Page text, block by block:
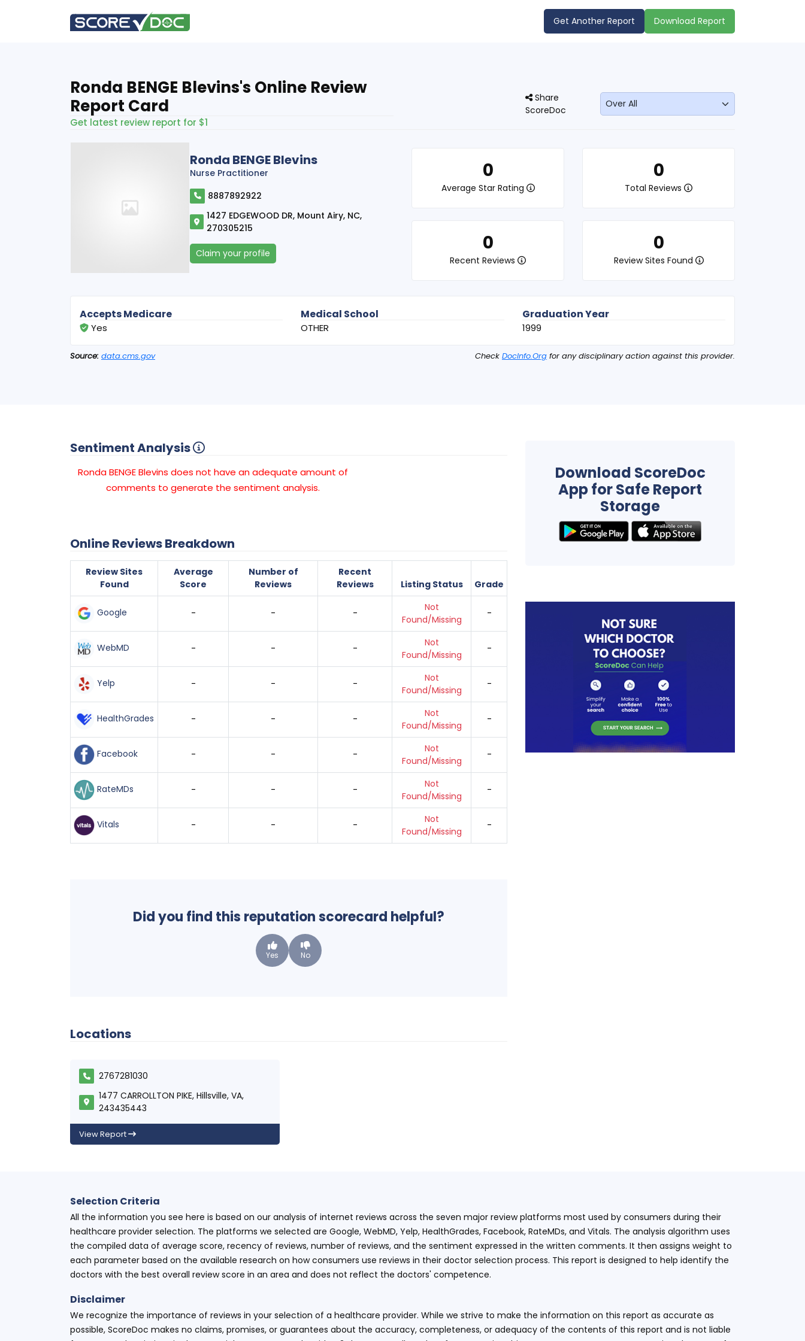
Get Another Report Download Report
Ronda BENGE Blevins's Online Review
Report Card
Get latest review report for $1
Share
ScoreDoc
Ronda BENGE Blevins
Nurse Practitioner
8887892922
1427 EDGEWOOD DR, Mount Airy, NC,
270305215
Claim your profile
0
Average Star Rating
0
Total Reviews
0
Recent Reviews
0
Review Sites Found
Accepts Medicare
Yes
Medical School
OTHER
Graduation Year
1999
Source: data.cms.gov Check DocInfo.Org for any disciplinary action against this provider.
Sentiment Analysis
Ronda BENGE Blevins does not have an adequate amount of
comments to generate the sentiment analysis.
Online Reviews Breakdown
Review Sites
Found
Average
Score
Number of
Reviews
Recent
Reviews
Listing Status Grade
Google - - -
Not
Found/Missing
-
WebMD - - -
Not
Found/Missing
-
Yelp - - -
Not
Found/Missing
-
HealthGrades - - -
Not
Found/Missing
-
Facebook - - -
Not
Found/Missing
-
RateMDs - - -
Not
Found/Missing
-
Vitals - - -
Not
Found/Missing
-
Did you find this reputation scorecard helpful?
Yes No
Locations
2767281030
1477 CARROLLTON PIKE, Hillsville, VA,
243435443
View Report
Download ScoreDoc
App for Safe Report
Storage
Selection Criteria
All the information you see here is based on our analysis of internet reviews across the seven major review platforms most used by consumers during their
healthcare provider selection. The platforms we selected are Google, WebMD, Yelp, HealthGrades, Facebook, RateMDs, and Vitals. The analysis algorithm uses
the compiled data of average score, recency of reviews, number of reviews, and the sentiment expressed in the written comments. It then assigns weight to
each parameter based on the available research on how consumers use reviews in their doctor selection process. This report is designed to help identify the
doctors with the best overall review score in an area and does not reflect the doctors' competence.
Disclaimer
We recognize the importance of reviews in your selection of a healthcare provider. While we strive to make the information on this report as accurate as
possible, ScoreDoc makes no claims, promises, or guarantees about the accuracy, completeness, or adequacy of the contents of this report and is not liable